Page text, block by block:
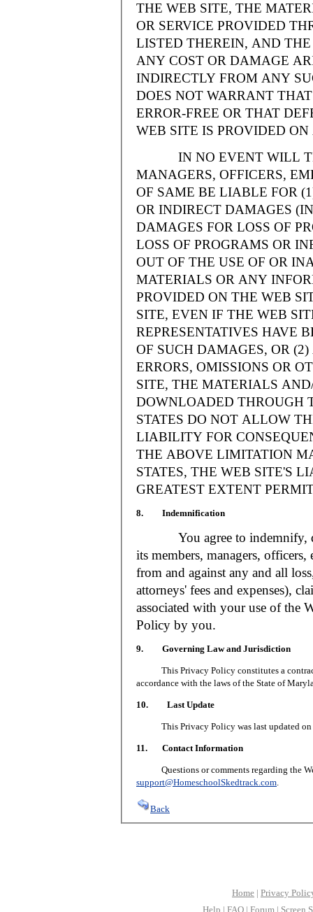
THE WEB SITE, THE
OR SERVICE PROVIDED
LISTED THEREIN, AND
ANY COST OR DAMAGE
INDIRECTLY FROM ANY
DOES NOT WARRANT
ERROR-FREE OR THAT
WEB SITE IS PROVIDED
IN NO EVENT WILL
MANAGERS, OFFICERS,
OF SAME BE LIABLE FOR
OR INDIRECT DAMAGES
DAMAGES FOR LOSS OF
LOSS OF PROGRAMS OR
OUT OF THE USE OF OR
MATERIALS OR ANY
PROVIDED ON THE WEB
SITE, EVEN IF THE WEB
REPRESENTATIVES HAVE
OF SUCH DAMAGES, OR
ERRORS, OMISSIONS OR
SITE, THE MATERIALS
DOWNLOADED THROUGH
STATES DO NOT ALLOW
LIABILITY FOR
THE ABOVE LIMITATION
STATES, THE WEB SITE'S
GREATEST EXTENT
8. Indemnification
You agree to indemnify,
its members, managers, officers,
from and against any and all
attorneys' fees and expenses),
associated with your use of the
Policy by you.
9. Governing Law and Jurisdiction
This Privacy Policy constitutes a contract
accordance with the laws of the State of
10. Last Update
This Privacy Policy was last updated on
11. Contact Information
Questions or comments regarding the
support@HomeschoolSkedtrack.com.
Back
Home | Privacy
Help | FAQ | Forum | Screen